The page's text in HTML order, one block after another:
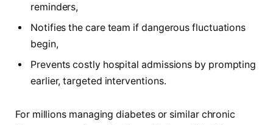
reminders,
Notifies the care team if dangerous fluctuations
begin,
Prevents costly hospital admissions by prompting
earlier, targeted interventions.
For millions managing diabetes or similar chronic